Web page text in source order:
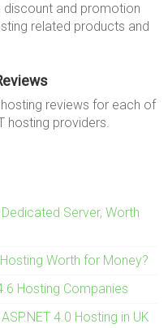
and promotion
related products and
reviews for each of
hosting providers.
Server, Worth
Worth for Money?
Hosting Companies
4.0 Hosting in UK